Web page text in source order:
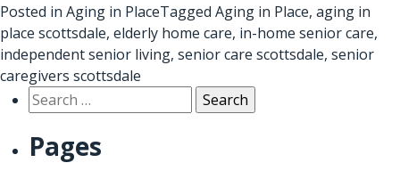
Posted in Aging in PlaceTagged Aging in Place, aging in
place scottsdale, elderly home care, in-home senior care,
independent senior living, senior care scottsdale, senior
caregivers scottsdale
Search
for:
Pages